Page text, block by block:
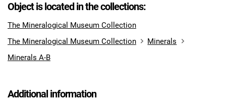
Object is located in the collections:
The Mineralogical Museum Collection
The Mineralogical Museum Collection
Minerals
Minerals A-B
Additional information